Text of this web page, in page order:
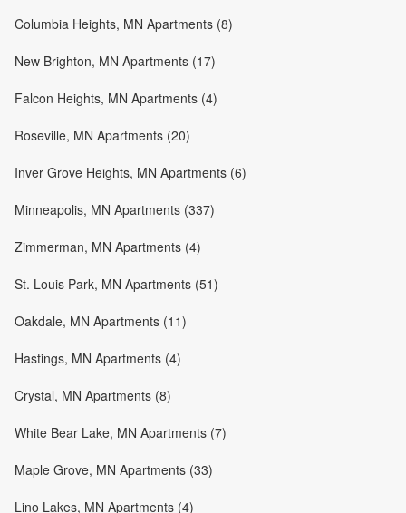
Columbia Heights, MN Apartments (8)
New Brighton, MN Apartments (17)
Falcon Heights, MN Apartments (4)
Roseville, MN Apartments (20)
Inver Grove Heights, MN Apartments (6)
Minneapolis, MN Apartments (337)
Zimmerman, MN Apartments (4)
St. Louis Park, MN Apartments (51)
Oakdale, MN Apartments (11)
Hastings, MN Apartments (4)
Crystal, MN Apartments (8)
White Bear Lake, MN Apartments (7)
Maple Grove, MN Apartments (33)
Lino Lakes, MN Apartments (4)